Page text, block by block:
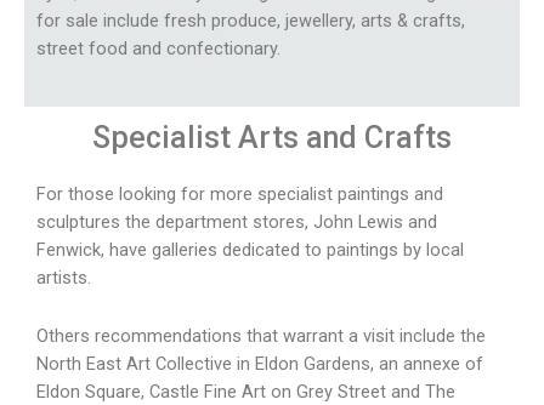
for sale include fresh produce, jewellery, arts & crafts,
street food and confectionary.
Specialist Arts and Crafts
For those looking for more specialist paintings and
sculptures the department stores, John Lewis and
Fenwick, have galleries dedicated to paintings by local
artists.
Others recommendations that warrant a visit include the
North East Art Collective in Eldon Gardens, an annexe of
Eldon Square, Castle Fine Art on Grey Street and The